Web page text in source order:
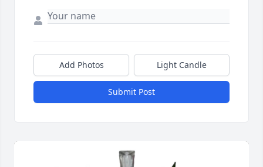
Add Photos Light Candle
Submit Post